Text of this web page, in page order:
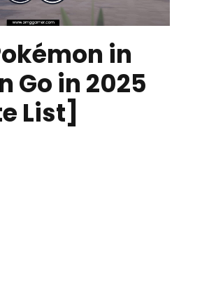
in
Go in 2025
List]